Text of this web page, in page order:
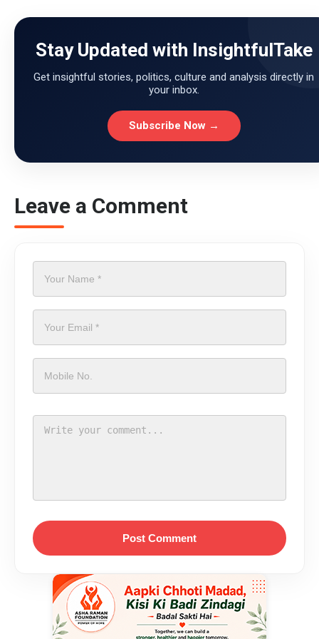
Stay Updated with InsightfulTake
Get insightful stories, politics, culture and analysis directly in
your inbox.
Subscribe Now →
Leave a Comment
Post Comment